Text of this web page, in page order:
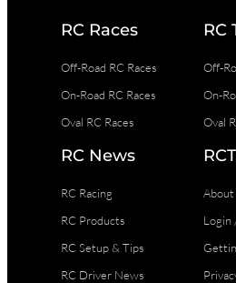
RC Races
Off-Road RC Races
On-Road RC Races
Oval RC Races
RC
Off-
On-
Oval
RC News
RC Racing
RC Products
RC Setup & Tips
RC Driver News
About
Login